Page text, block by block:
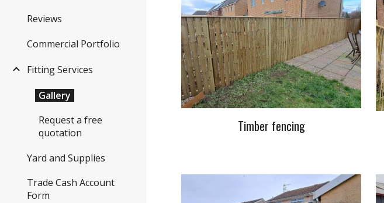
Reviews
Commercial Portfolio
Fitting Services
Gallery
Request a free
quotation
Yard and Supplies
Trade Cash Account
Form
Timber fencing